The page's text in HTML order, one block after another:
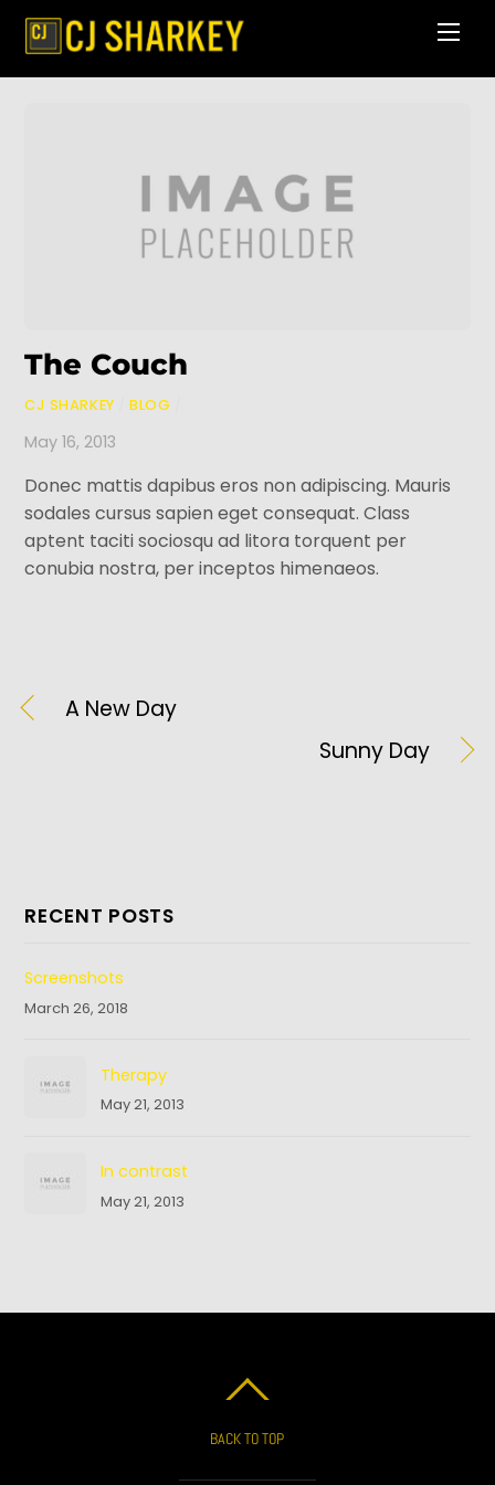
Skip
The Couch
CJ SHARKEY BLOG
May 16, 2013
Donec mattis dapibus eros non adipiscing. Mauris
sodales cursus sapien eget consequat. Class
aptent taciti sociosqu ad litora torquent per
conubia nostra, per inceptos himenaeos.
A New Day
Sunny Day
RECENT POSTS
Screenshots
March 26, 2018
Therapy
May 21, 2013
In contrast
May 21, 2013
BACK TO TOP